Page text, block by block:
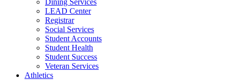
Dining Services
LEAD Center
Registrar
Social Services
Student Accounts
Student Health
Student Success
Veteran Services
Athletics